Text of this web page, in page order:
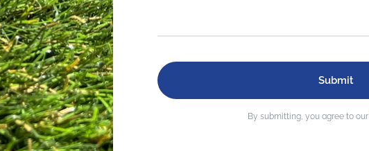
By submitting, you agree to our